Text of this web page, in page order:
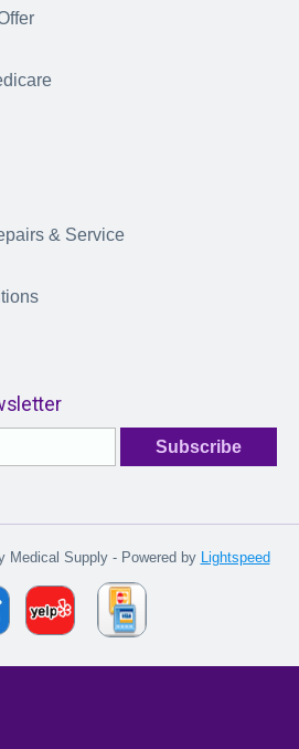
& Service
Subscribe
Medical Supply - Powered by Lightspeed